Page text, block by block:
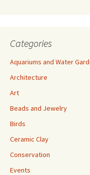
Categories
Aquariums and Water
Architecture
Art
Beads and Jewelry
Birds
Ceramic Clay
Conservation
Events